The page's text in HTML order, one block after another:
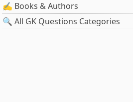
✍️ Books & Authors
🔍 All GK Questions Categories